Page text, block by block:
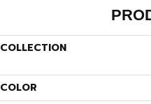
COLLECTION
COLOR